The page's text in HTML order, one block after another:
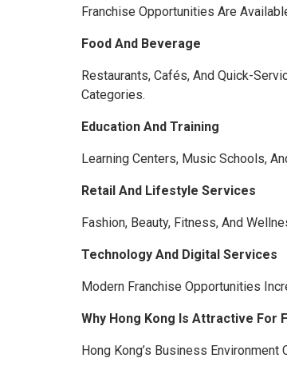
Franchise Opportunities Are
Food And Beverage
Restaurants, Cafés, And Quick-
Categories.
Education And Training
Learning Centers, Music Schools,
Retail And Lifestyle Services
Fashion, Beauty, Fitness, And
Technology And Digital Services
Modern Franchise Opportunities
Why Hong Kong Is Attractive For
Hong Kong’s Business